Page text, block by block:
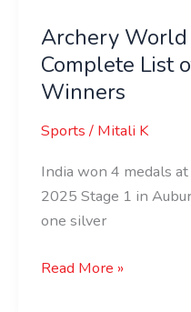
Archery World
Complete List
Winners
Sports/ Mitali K
India won 4 medals
2025 Stage 1 in
one silver
Cup
2025:
Complete
of
Read More »